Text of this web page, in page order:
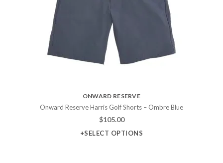
ONWARD RESERVE
Onward Reserve Harris Golf Shorts – Ombre Blue
$105.00
+SELECT OPTIONS